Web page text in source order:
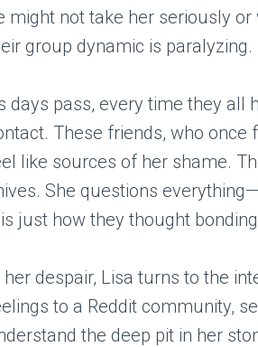
might not take her seriously
group dynamic is paralyzing.
days pass, every time they all
These friends, who once
like sources of her shame.
She questions
just how they thought
her despair, Lisa turns to the
to a Reddit community,
the deep pit in her